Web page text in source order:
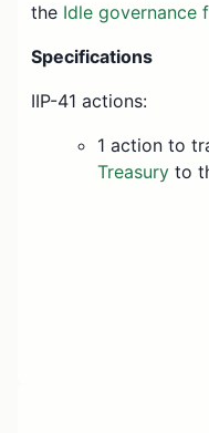
the Idle governance
Specifications
IIP-41 actions:
1 action to
Treasury to